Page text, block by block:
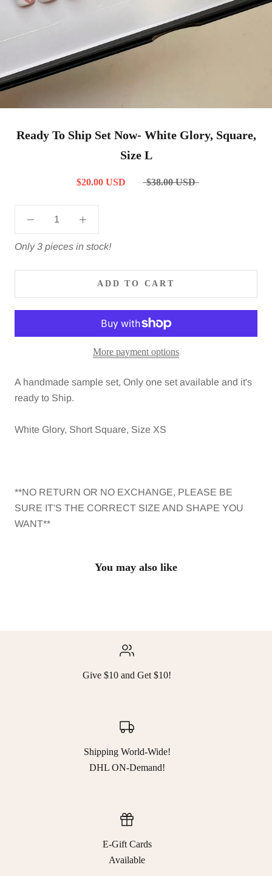
Ready To Ship Set Now- White Glory, Square,
Size L
$20.00 USD $38.00 USD
Only 3 pieces in stock!
ADD TO CART
More payment options
A handmade sample set, Only one set available and it's
ready to Ship.
White Glory, Short Square, Size XS
**NO RETURN OR NO EXCHANGE, PLEASE BE
SURE IT'S THE CORRECT SIZE AND SHAPE YOU
WANT**
You may also like
Give $10 and Get $10!
Shipping World-Wide!
DHL ON-Demand!
E-Gift Cards
Available